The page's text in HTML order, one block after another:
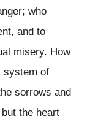
who
and to
misery. How
system of
sorrows and
the heart